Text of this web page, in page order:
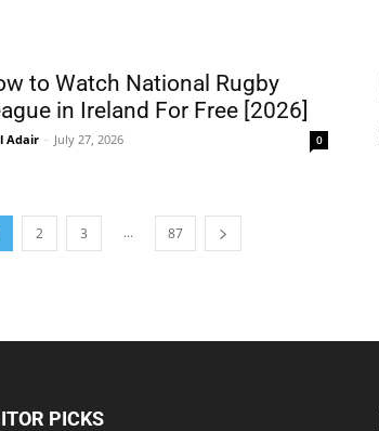
to Watch National Rugby
in Ireland For Free [2026]
Adair - July 27, 2026 0
2 3 ... 87
PICKS